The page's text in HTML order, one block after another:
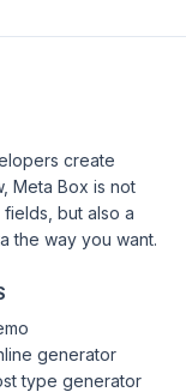
create
Meta Box is not
but also a
the way you want.
generator
type generator